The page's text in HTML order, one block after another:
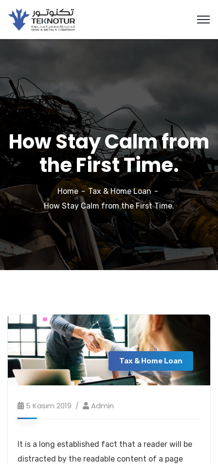
How Stay Calm from
the First Time.
Home
Tax & Home Loan
How Stay Calm from the First Time.
Tax & Home Loan
5 Kasım 2019 Admin
It is a long established fact that a reader will be
distracted by the readable content of a page